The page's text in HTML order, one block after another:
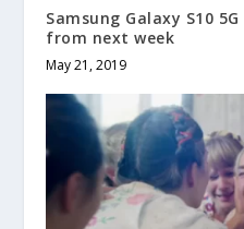
Samsung Galaxy S10
from next week
May 21, 2019